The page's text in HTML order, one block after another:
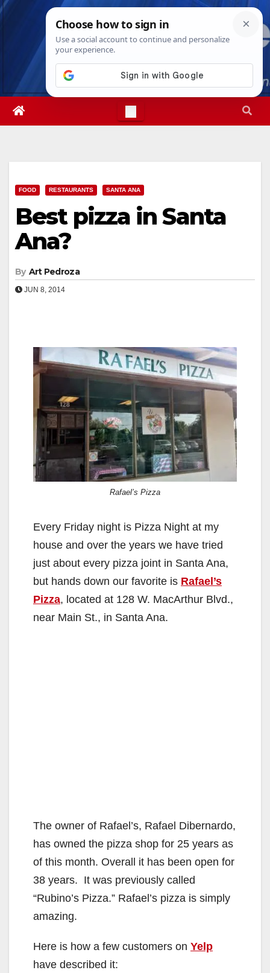
Skip
Fri. Aug 7th, 20263:30:00 AM
FOOD RESTAURANTS SANTA ANA
Best pizza in Santa
Ana?
By Art Pedroza
JUN 8, 2014
Rafael’s Pizza
Every Friday night is Pizza Night at my
house and over the years we have tried
just about every pizza joint in Santa Ana,
but hands down our favorite is Rafael’s
Pizza, located at 128 W. MacArthur Blvd.,
near Main St., in Santa Ana.
The owner of Rafael’s, Rafael Dibernardo,
has owned the pizza shop for 25 years as
of this month. Overall it has been open for
38 years. It was previously called
“Rubino’s Pizza.” Rafael’s pizza is simply
amazing.
Here is how a few customers on Yelp
have described it: